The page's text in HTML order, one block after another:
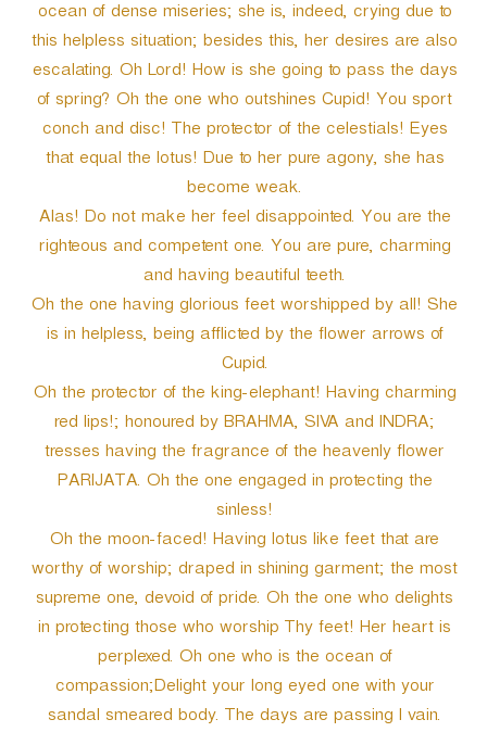
ocean of dense miseries; she is, indeed, crying due to
this helpless situation; besides this, her desires are also
escalating. Oh Lord! How is she going to pass the days
of spring? Oh the one who outshines Cupid! You sport
conch and disc! The protector of the celestials! Eyes
that equal the lotus! Due to her pure agony, she has
become weak.
Alas! Do not make her feel disappointed. You are the
righteous and competent one. You are pure, charming
and having beautiful teeth.
Oh the one having glorious feet worshipped by all! She
is in helpless, being afflicted by the flower arrows of
Cupid.
Oh the protector of the king-elephant! Having charming
red lips!; honoured by BRAHMA, SIVA and INDRA;
tresses having the fragrance of the heavenly flower
PARIJATA. Oh the one engaged in protecting the
sinless!
Oh the moon-faced! Having lotus like feet that are
worthy of worship; draped in shining garment; the most
supreme one, devoid of pride. Oh the one who delights
in protecting those who worship Thy feet! Her heart is
perplexed. Oh one who is the ocean of
compassion;Delight your long eyed one with your
sandal smeared body. The days are passing I vain.